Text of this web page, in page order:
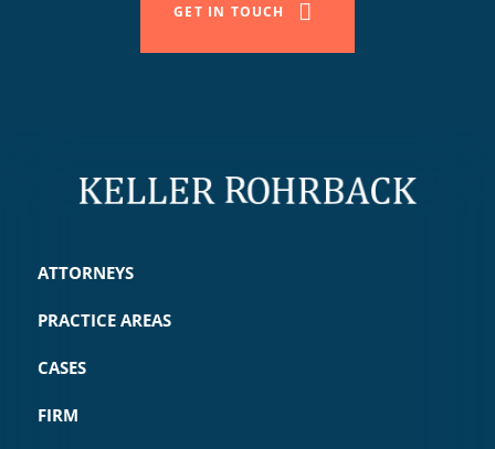
GET IN TOUCH
ATTORNEYS
PRACTICE AREAS
CASES
FIRM